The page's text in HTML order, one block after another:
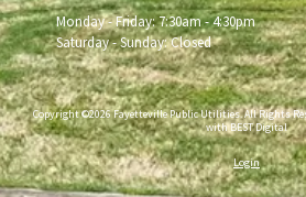
Monday - Friday:7:30am - 4:30pm
Saturday - Sunday:Closed
Copyright ©2026 Fayetteville Public Utilities. All Rights
with BEST Digital
Login